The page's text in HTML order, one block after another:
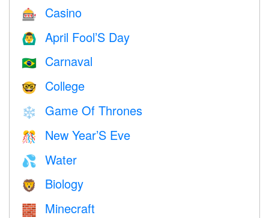
🎰 Casino
🙆‍♂️ April Fool’S Day
🇧🇷 Carnaval
🤓 College
❄️ Game Of Thrones
🎊 New Year’S Eve
💦 Water
🦁 Biology
🧱 Minecraft